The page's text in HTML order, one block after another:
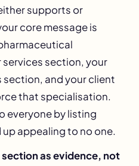
supports or
core message is
section, your
and your client
that specialisation.
everyone by listing
appealing to no one.
as evidence, not